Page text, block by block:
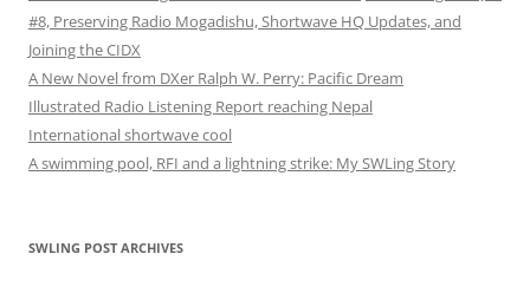
#8, Preserving Radio Mogadishu, Shortwave HQ Updates, and
Joining the CIDX
A New Novel from DXer Ralph W. Perry: Pacific Dream
Illustrated Radio Listening Report reaching Nepal
International shortwave cool
A swimming pool, RFI and a lightning strike: My SWLing Story
SWLING POST ARCHIVES